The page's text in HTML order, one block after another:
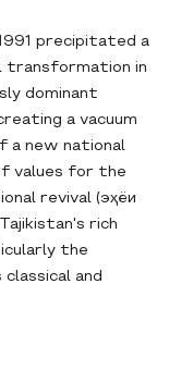
precipitated a
transformation in
dominant
a vacuum
new national
values for the
revival (эҳёи
rich
the
and